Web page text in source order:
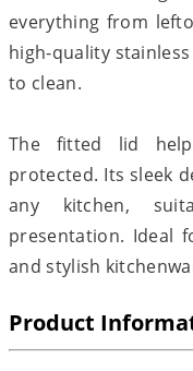
everything from
high-quality
to clean.
The fitted lid
protected. Its sleek
any kitchen,
presentation. Ideal
and stylish
Product